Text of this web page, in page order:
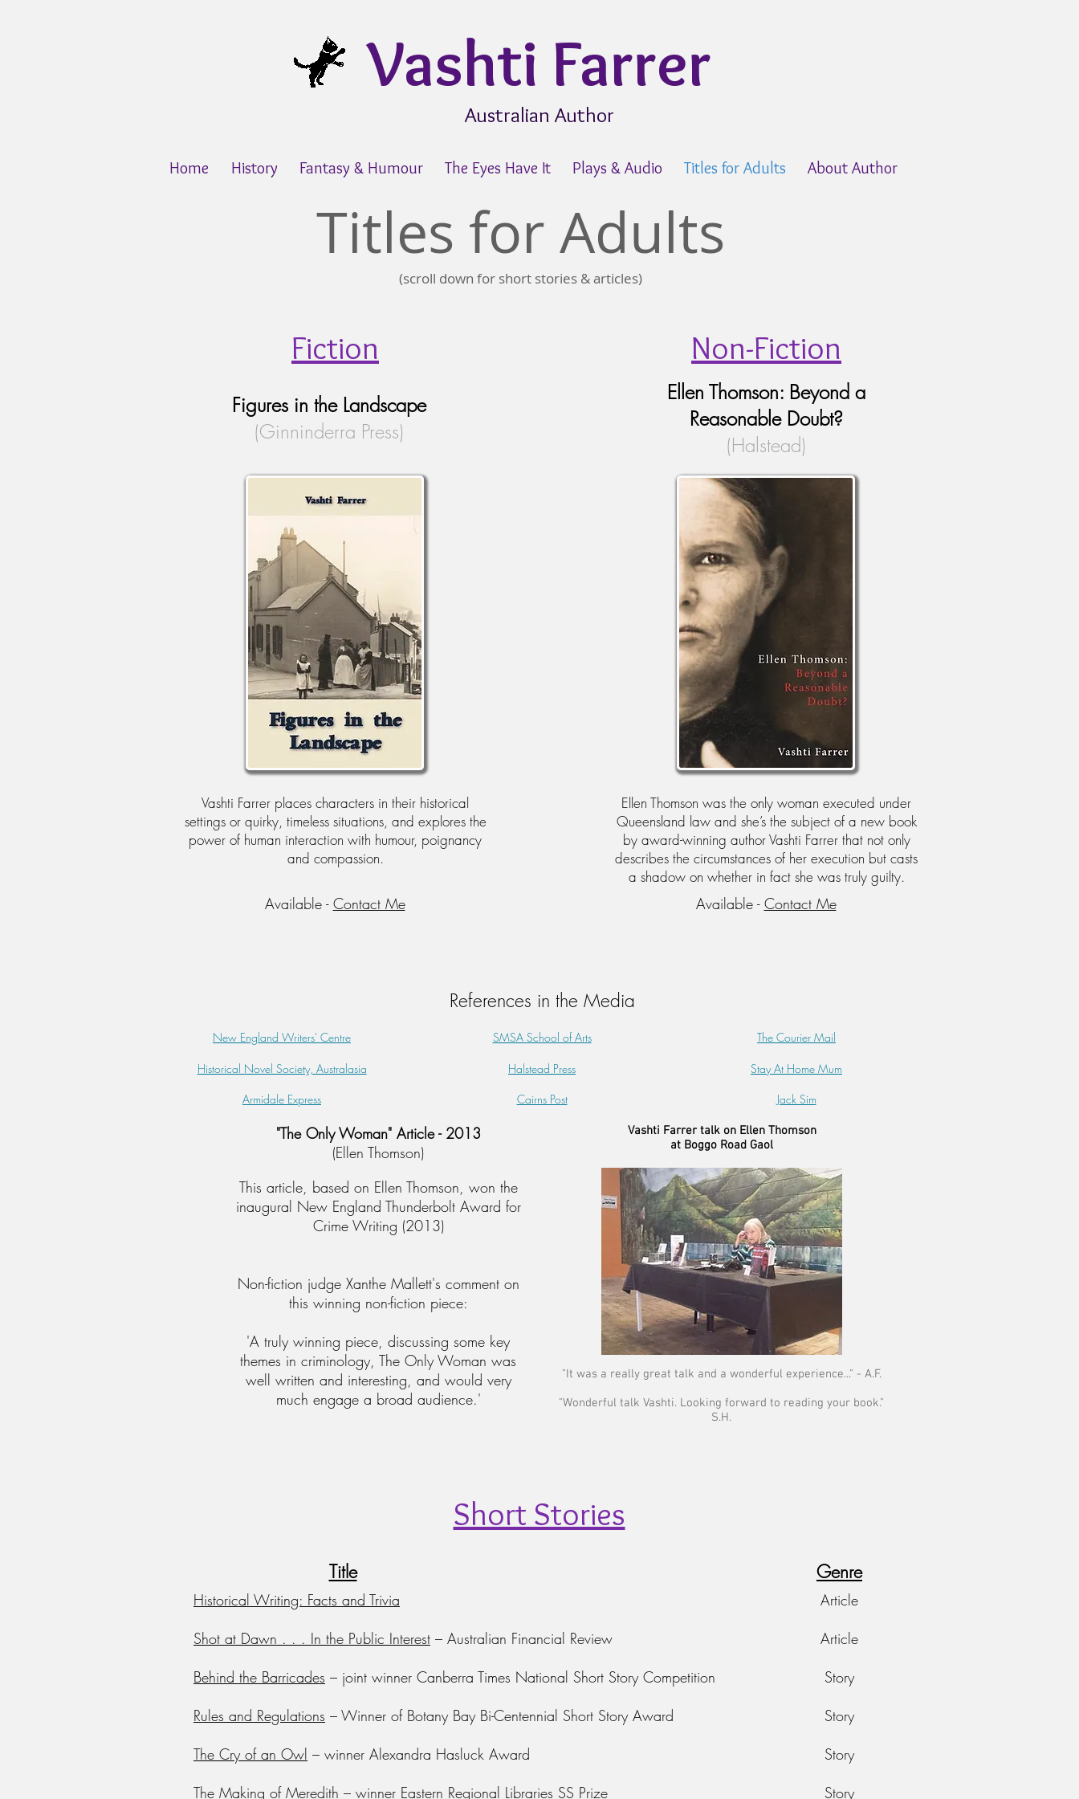
Vashti Farrer
Australian Author
Home History Fantasy & Humour The Eyes Have It Plays & Audio Titles for Adults About Author
Titles for Adults
(scroll down for short stories & articles)
Fiction
Figures in the Landscape
(Ginninderra Press)
Vashti Farrer places characters in their historical
settings or quirky, timeless situations, and explores the
power of human interaction with humour, poignancy
and compassion.
Available - Contact Me
Non-Fiction
Ellen Thomson: Beyond a
Reasonable Doubt?
(Halstead)
Ellen Thomson was the only woman executed under
Queensland law and she’s the subject of a new book
by award-winning author Vashti Farrer that not only
describes the circumstances of her execution but casts
a shadow on whether in fact she was truly guilty.
Available - Contact Me
References in the Media
New England Writers' Centre
Historical Novel Society, Australasia
Armidale Express
SMSA School of Arts
Halstead Press
Cairns Post
The Courier Mail
Stay At Home Mum
Jack Sim
"The Only Woman" Article - 2013
(Ellen Thomson)
This article, based on Ellen Thomson, won the
inaugural New England Thunderbolt Award for
Crime Writing (2013)
Non-fiction judge Xanthe Mallett's comment on
this winning non-fiction piece:
'A truly winning piece, discussing some key
themes in criminology, The Only Woman was
well written and interesting, and would very
much engage a broad audience.'
Vashti Farrer talk on Ellen Thomson
at Boggo Road Gaol
"It was a really great talk and a wonderful experience..." - A.F.
"Wonderful talk Vashti. Looking forward to reading your book."
S.H.
Short Stories
Title Genre
Historical Writing: Facts and Trivia
Shot at Dawn . . . In the Public Interest – Australian Financial Review
Behind the Barricades – joint winner Canberra Times National Short Story Competition
Rules and Regulations – Winner of Botany Bay Bi-Centennial Short Story Award
The Cry of an Owl – winner Alexandra Hasluck Award
The Making of Meredith – winner Eastern Regional Libraries SS Prize
Article
Article
Story
Story
Story
Story